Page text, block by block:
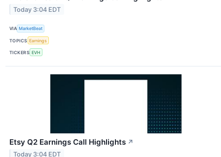
Today 3:04 EDT
VIA MarketBeat
TOPICS Earnings
TICKERS EVH
Etsy Q2 Earnings Call Highlights ↗
Today 3:04 EDT